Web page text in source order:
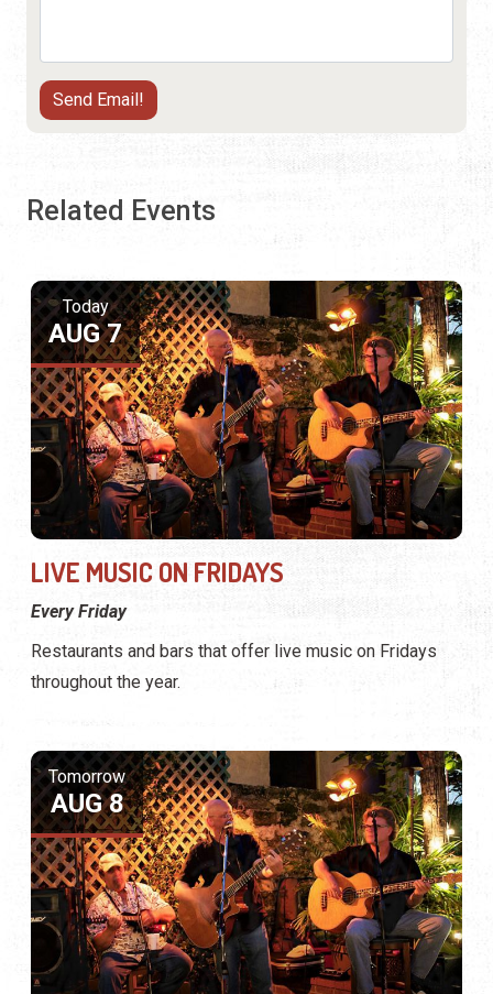
Related Events
Today
AUG 7
LIVE MUSIC ON FRIDAYS
Every Friday
Restaurants and bars that offer live music on Fridays
throughout the year.
Tomorrow
AUG 8